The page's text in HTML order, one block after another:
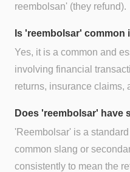
reembolsan' (they refund).
Is 'reembolsar' common
Yes, it is a common and
involving financial
returns, insurance claims,
Does 'reembolsar' have
'Reembolsar' is a
common slang or
consistently to mean the